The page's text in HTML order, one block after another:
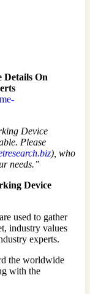
Details On
Device
Please
), who
needs.”
Device
used to gather
industry values
experts.
the worldwide
with the